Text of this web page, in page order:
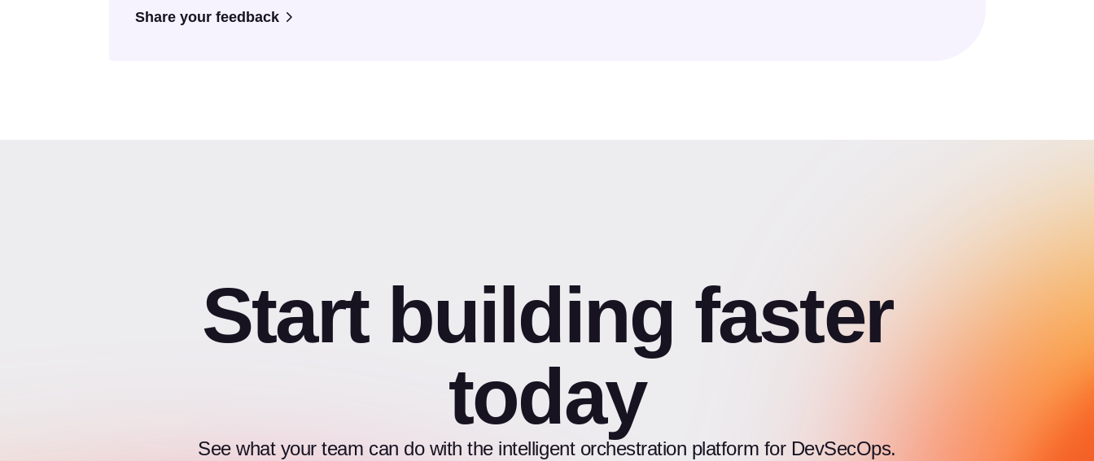
Share your feedback
Start building faster
today
See what your team can do with the intelligent orchestration platform for DevSecOps.